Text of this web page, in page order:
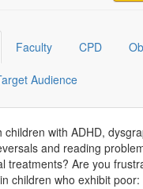
Faculty CPD
Audience
children with ADHD,
and reading
treatments? Are you
children who exhibit poor: